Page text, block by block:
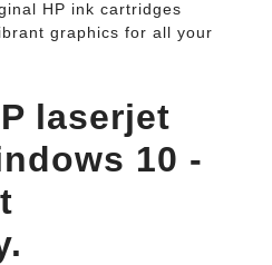
HP ink cartridges
graphics for all your
laserjet
10 -